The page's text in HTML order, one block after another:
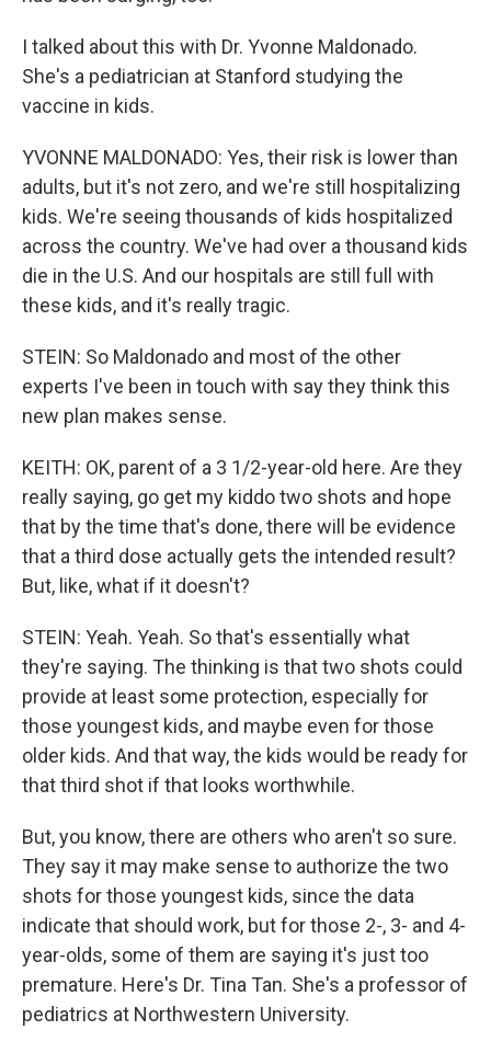
I talked about this with Dr. Yvonne Maldonado.
She's a pediatrician at Stanford studying the
vaccine in kids.
YVONNE MALDONADO: Yes, their risk is lower than
adults, but it's not zero, and we're still hospitalizing
kids. We're seeing thousands of kids hospitalized
across the country. We've had over a thousand kids
die in the U.S. And our hospitals are still full with
these kids, and it's really tragic.
STEIN: So Maldonado and most of the other
experts I've been in touch with say they think this
new plan makes sense.
KEITH: OK, parent of a 3 1/2-year-old here. Are they
really saying, go get my kiddo two shots and hope
that by the time that's done, there will be evidence
that a third dose actually gets the intended result?
But, like, what if it doesn't?
STEIN: Yeah. Yeah. So that's essentially what
they're saying. The thinking is that two shots could
provide at least some protection, especially for
those youngest kids, and maybe even for those
older kids. And that way, the kids would be ready for
that third shot if that looks worthwhile.
But, you know, there are others who aren't so sure.
They say it may make sense to authorize the two
shots for those youngest kids, since the data
indicate that should work, but for those 2-, 3- and 4-
year-olds, some of them are saying it's just too
premature. Here's Dr. Tina Tan. She's a professor of
pediatrics at Northwestern University.